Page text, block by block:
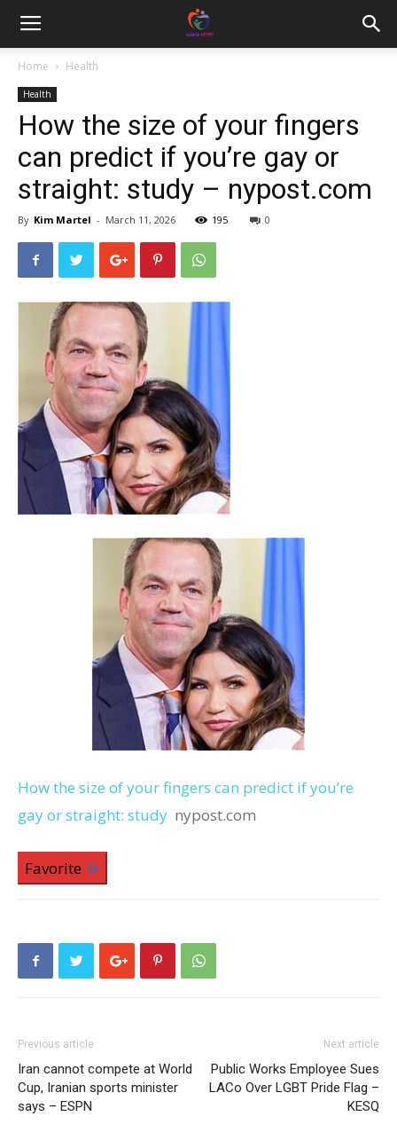
Home Health
Health
How the size of your fingers
can predict if you’re gay or
straight: study – nypost.com
By Kim Martel - March 11, 2026 195 0
How the size of your fingers can predict if you’re
gay or straight: study nypost.com
Favorite
Previous article
Iran cannot compete at World
Cup, Iranian sports minister
says – ESPN
Next article
Public Works Employee Sues
LACo Over LGBT Pride Flag –
KESQ